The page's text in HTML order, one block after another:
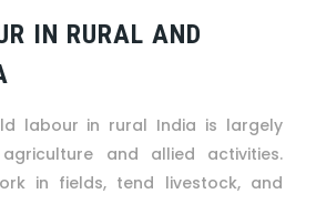
IN RURAL AND
labour in rural India is largely
and allied activities.
in fields, tend livestock, and